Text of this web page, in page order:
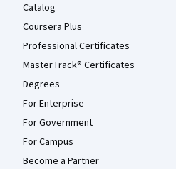
Catalog
Coursera Plus
Professional Certificates
MasterTrack® Certificates
Degrees
For Enterprise
For Government
For Campus
Become a Partner